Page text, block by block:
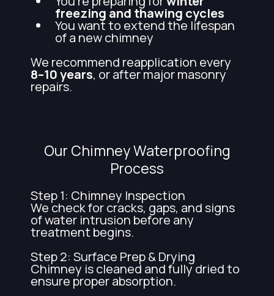
freezing and thawing cycles
You want to extend the lifespan
of a new chimney
We recommend reapplication every
8–10 years, or after major masonry
repairs.
Our Chimney Waterproofing
Process
Step 1: Chimney Inspection
We check for cracks, gaps, and signs
of water intrusion before any
treatment begins.
Step 2: Surface Prep & Drying
Chimney is cleaned and fully dried to
ensure proper absorption.